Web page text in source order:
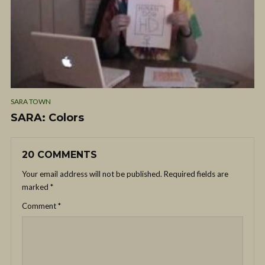
SARA TOWN
SARA: Colors
20 COMMENTS
Your email address will not be published. Required fields are
marked *
Comment*